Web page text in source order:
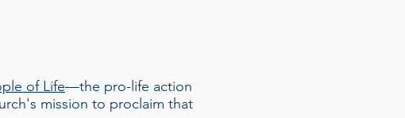
of Life—the pro-life action
mission to proclaim that